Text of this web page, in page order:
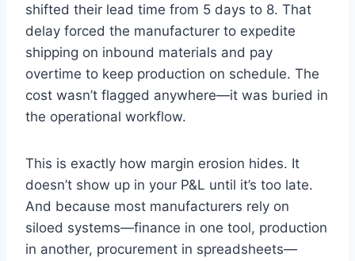
shifted their lead time from 5 days to 8. That
delay forced the manufacturer to expedite
shipping on inbound materials and pay
overtime to keep production on schedule. The
cost wasn’t flagged anywhere—it was buried in
the operational workflow.
This is exactly how margin erosion hides. It
doesn’t show up in your P&L until it’s too late.
And because most manufacturers rely on
siloed systems—finance in one tool, production
in another, procurement in spreadsheets—